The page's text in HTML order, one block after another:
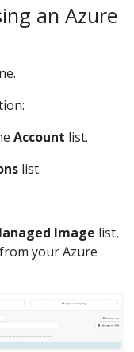
an Azure
Account list.
list.
Image list,
your Azure